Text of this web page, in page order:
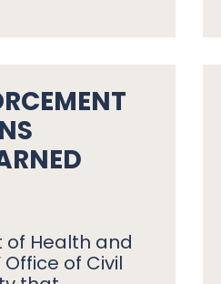
Health and
Office of Civil